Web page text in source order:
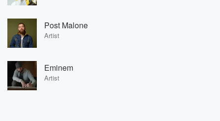
Post Malone
Artist
Eminem
Artist